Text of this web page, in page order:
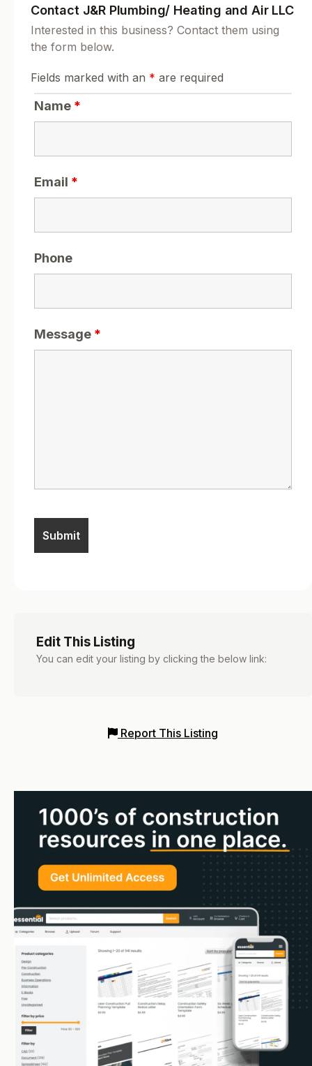
Contact J&R Plumbing/ Heating and Air LLC
Interested in this business? Contact them using
the form below.
Fields marked with an * are required
Name *
Email *
Phone
Message *
Edit This Listing
You can edit your listing by clicking the below link:
Report This Listing